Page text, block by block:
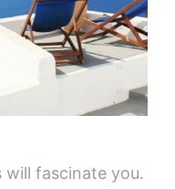
will fascinate you.